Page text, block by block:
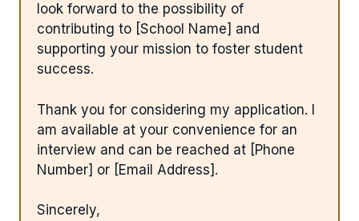
look forward to the possibility of
contributing to [School Name] and
supporting your mission to foster student
success.
Thank you for considering my application. I
am available at your convenience for an
interview and can be reached at [Phone
Number] or [Email Address].
Sincerely,